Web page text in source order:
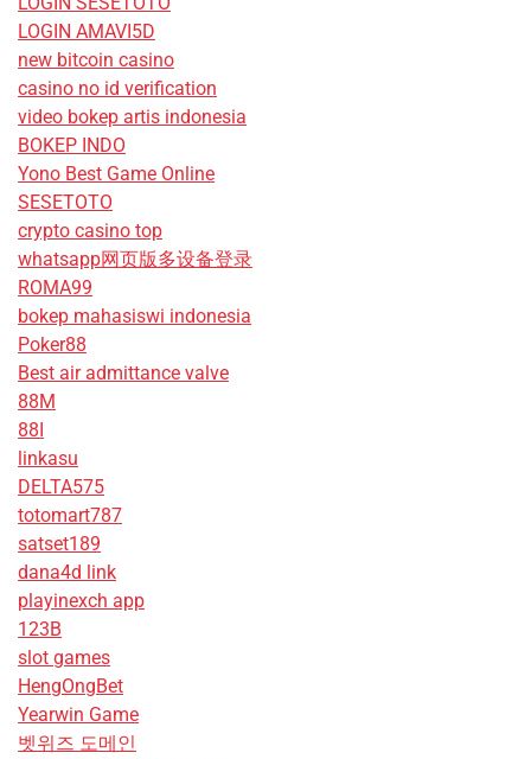
LOGIN AMAVI5D
new bitcoin casino
casino no id verification
video bokep artis indonesia
BOKEP INDO
Yono Best Game Online
SESETOTO
crypto casino top
whatsapp网页版多设备登录
ROMA99
bokep mahasiswi indonesia
Poker88
Best air admittance valve
88M
88I
linkasu
DELTA575
totomart787
satset189
dana4d link
playinexch app
123B
slot games
HengOngBet
Yearwin Game
벳위즈 도메인